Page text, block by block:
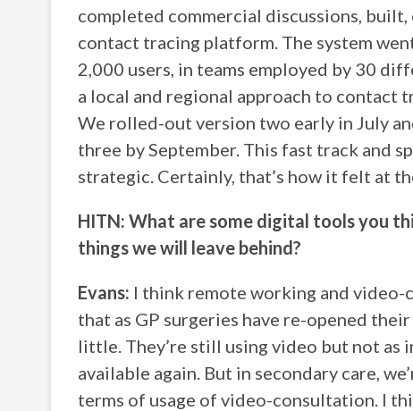
completed commercial discussions,
contact tracing platform. The system
2,000 users, in teams employed by 30
a local and regional approach to contact
We rolled-out version two early in July
three by September. This fast track and
strategic. Certainly, that’s how it felt at
HITN: What are some digital tools you
things we will leave behind?
Evans: I think remote working and video-
that as GP surgeries have re-opened
little. They’re still using video but not as
available again. But in secondary care,
terms of usage of video-consultation. I